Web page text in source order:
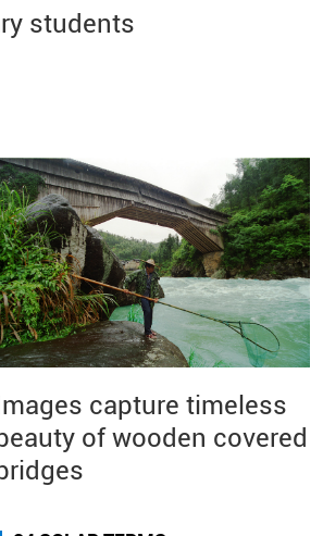
students
capture timeless
of wooden covered